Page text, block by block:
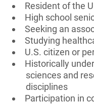
Resident of the
High school
Seeking an
Studying
U.S. citizen or
Historically
sciences and
disciplines
Participation in